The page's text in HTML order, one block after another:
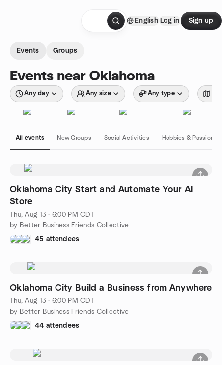
English Log in Sign up
Events Groups
Events near Oklahoma
Any day Any size Any type
All events New Groups Social Activities Hobbies & Passions
Oklahoma City Start and Automate Your AI
Store
Thu, Aug 13 · 6:00 PM CDT
by Better Business Friends Collective
45 attendees
Oklahoma City Build a Business from Anywhere
Thu, Aug 13 · 6:00 PM CDT
by Better Business Friends Collective
44 attendees